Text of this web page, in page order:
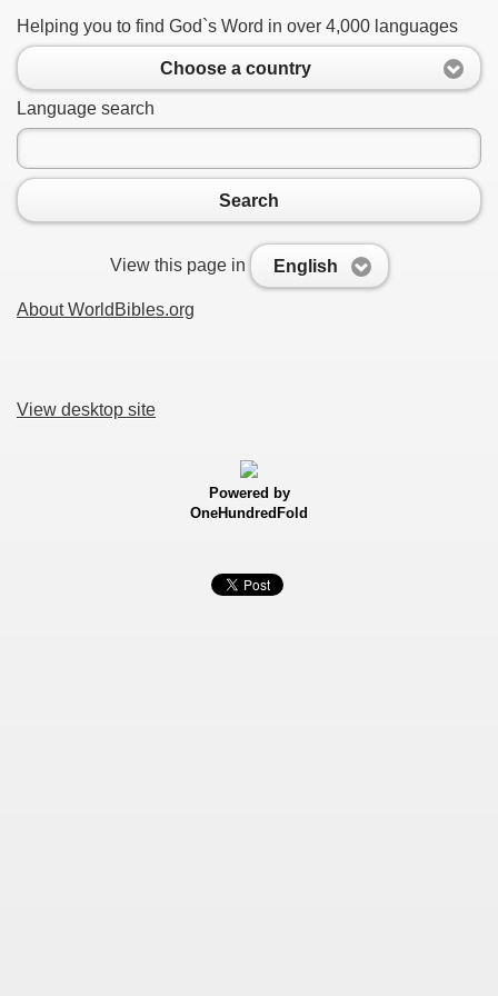
Helping you to find God`s Word in over 4,000 languages
Choose a country
Language search
Search
View this page in English
About WorldBibles.org
View desktop site
Powered by
OneHundredFold